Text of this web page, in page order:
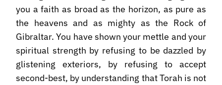
you a faith as broad as the horizon, as pure as
the heavens and as mighty as the Rock of
Gibraltar. You have shown your mettle and your
spiritual strength by refusing to be dazzled by
glistening exteriors, by refusing to accept
second-best, by understanding that Torah is not